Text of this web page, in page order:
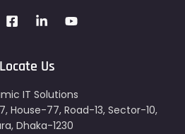
Locate Us
IT Solutions
House-77, Road-13, Sector-10,
Dhaka-1230